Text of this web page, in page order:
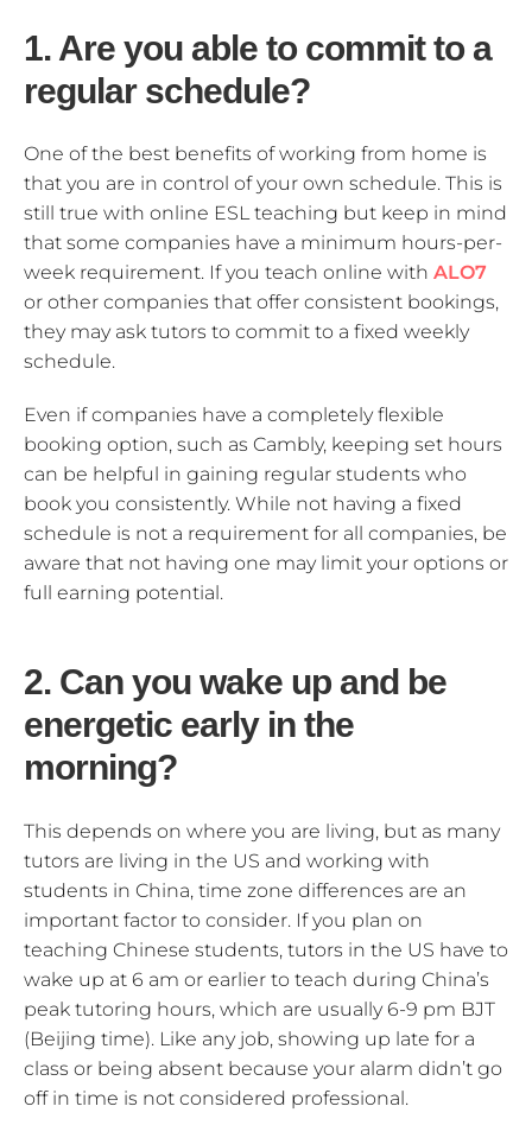
1. Are you able to commit to a
regular schedule?
One of the best benefits of working from home is
that you are in control of your own schedule. This is
still true with online ESL teaching but keep in mind
that some companies have a minimum hours-per-
week requirement. If you teach online with ALO7
or other companies that offer consistent bookings,
they may ask tutors to commit to a fixed weekly
schedule.
Even if companies have a completely flexible
booking option, such as Cambly, keeping set hours
can be helpful in gaining regular students who
book you consistently. While not having a fixed
schedule is not a requirement for all companies, be
aware that not having one may limit your options or
full earning potential.
2. Can you wake up and be
energetic early in the
morning?
This depends on where you are living, but as many
tutors are living in the US and working with
students in China, time zone differences are an
important factor to consider. If you plan on
teaching Chinese students, tutors in the US have to
wake up at 6 am or earlier to teach during China’s
peak tutoring hours, which are usually 6-9 pm BJT
(Beijing time). Like any job, showing up late for a
class or being absent because your alarm didn’t go
off in time is not considered professional.